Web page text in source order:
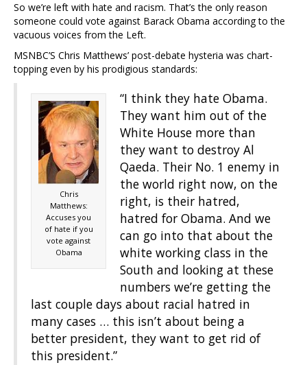
So we’re left with hate and racism. That’s the only reason
someone could vote against Barack Obama according to the
vacuous voices from the Left.
MSNBC’S Chris Matthews’ post-debate hysteria was chart-
topping even by his prodigious standards:
Chris
Matthews:
Accuses you
of hate if you
vote against
Obama
“I think they hate Obama.
They want him out of the
White House more than
they want to destroy Al
Qaeda. Their No. 1 enemy in
the world right now, on the
right, is their hatred,
hatred for Obama. And we
can go into that about the
white working class in the
South and looking at these
numbers we’re getting the
last couple days about racial hatred in
many cases … this isn’t about being a
better president, they want to get rid of
this president.”